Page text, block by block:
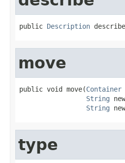
public Description
move
public void move(Container
String
String
type